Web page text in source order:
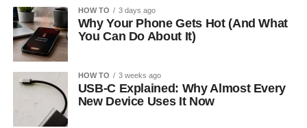
HOW TO 3 days ago
Why Your Phone Gets Hot (And What
You Can Do About It)
HOW TO 3 weeks ago
USB-C Explained: Why Almost Every
New Device Uses It Now